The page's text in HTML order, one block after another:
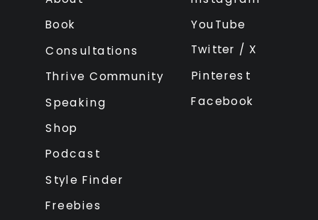
Book
Consultations
Thrive Community
Speaking
Pinterest
YouTube
Twitter / X
Facebook
Shop
Podcast
Freebies
Style Finder